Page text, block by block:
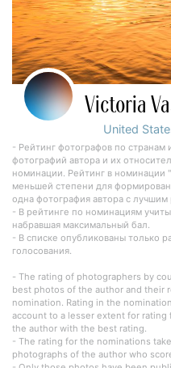
Victoria
United
- Рейтинг фотографов по странам
фотографий автора и их
номинации. Рейтинг в номинации
меньшей степени для
одна фотография автора с лучшим
- В рейтинге по номинациям
набравшая максимальный бал.
- В списке опубликованы только
голосования.
- The rating of photographers by
best photos of the author and their
nomination. Rating in the
account to a lesser extent for
the author with the best rating.
- The rating for the nominations
photographs of the author who